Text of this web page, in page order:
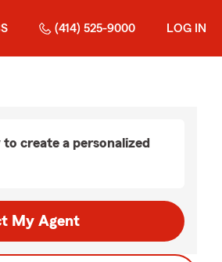
(414) 525-9000 LOG IN
create a personalized
My Agent